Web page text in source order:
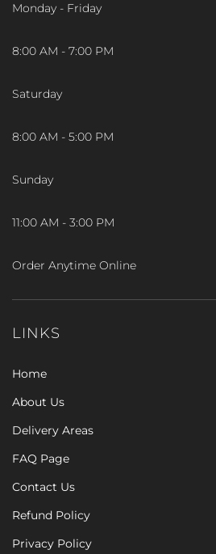
Monday - Friday
8:00 AM - 7:00 PM
Saturday
8:00 AM - 5:00 PM
Sunday
11:00 AM - 3:00 PM
Order Anytime Online
LINKS
Home
About Us
Delivery Areas
FAQ Page
Contact Us
Refund Policy
Privacy Policy